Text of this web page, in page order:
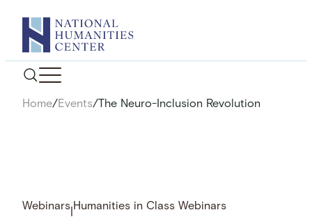
content
Home/Events/The Neuro-Inclusion Revolution
Webinars Humanities in Class Webinars